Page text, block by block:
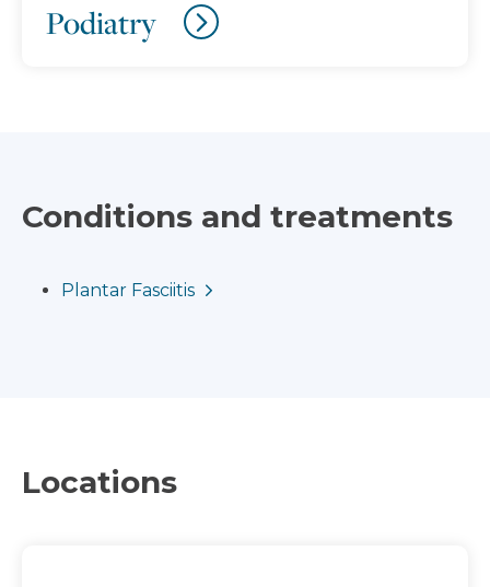
Podiatry
Conditions and treatments
Plantar Fasciitis
Locations